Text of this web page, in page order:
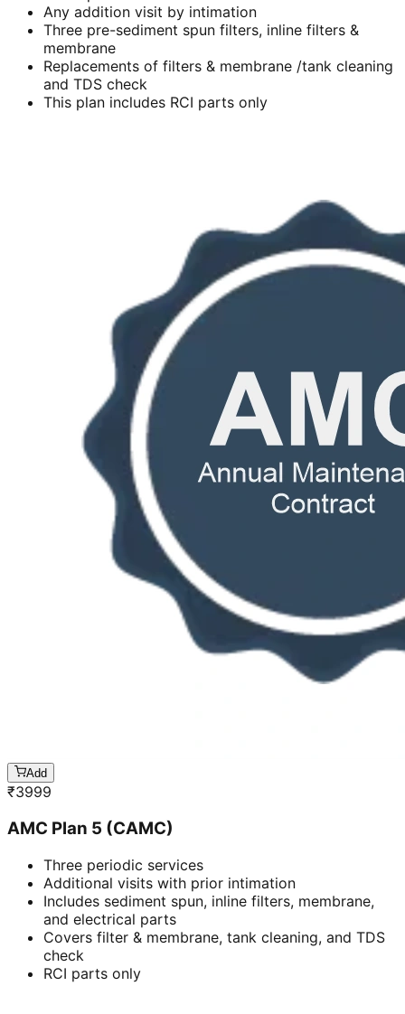
Any addition visit by intimation
Three pre-sediment spun filters, inline filters &
membrane
Replacements of filters & membrane /tank cleaning
and TDS check
This plan includes RCI parts only
Add
₹3999
AMC Plan 5 (CAMC)
Three periodic services
Additional visits with prior intimation
Includes sediment spun, inline filters, membrane,
and electrical parts
Covers filter & membrane, tank cleaning, and TDS
check
RCI parts only